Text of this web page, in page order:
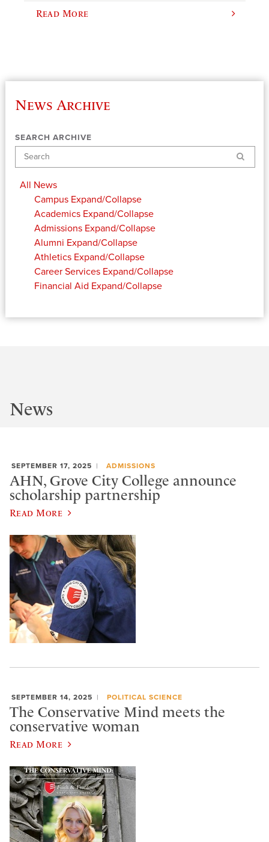
Read More
News Archive
SEARCH ARCHIVE
Search
All News
Campus Expand/Collapse
Academics Expand/Collapse
Admissions Expand/Collapse
Alumni Expand/Collapse
Athletics Expand/Collapse
Career Services Expand/Collapse
Financial Aid Expand/Collapse
News
SEPTEMBER 17, 2025 ADMISSIONS
AHN, Grove City College announce
scholarship partnership
Read More
SEPTEMBER 14, 2025 POLITICAL SCIENCE
The Conservative Mind meets the
conservative woman
Read More